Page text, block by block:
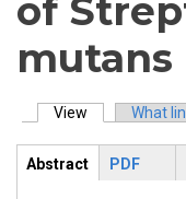
of
mutans
Primary tabs
View (active tab)
What
ArticleView
Abstract
PDF